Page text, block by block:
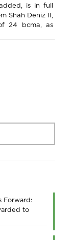
is in full
Shah Deniz II,
24 bcma, as
Forward:
to